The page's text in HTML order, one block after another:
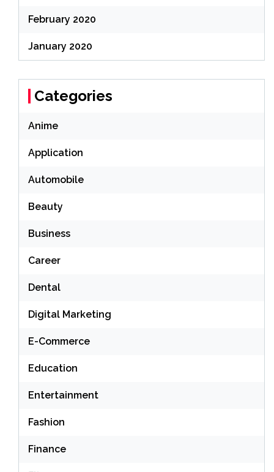
February 2020
January 2020
Categories
Anime
Application
Automobile
Beauty
Business
Career
Dental
Digital Marketing
E-Commerce
Education
Entertainment
Fashion
Finance